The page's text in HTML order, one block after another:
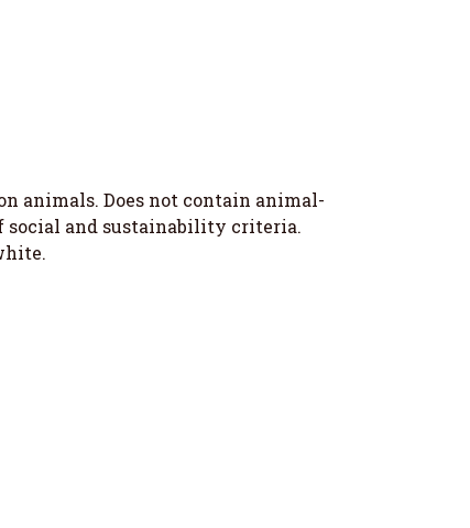
animals. Does not contain animal-
social and sustainability criteria.